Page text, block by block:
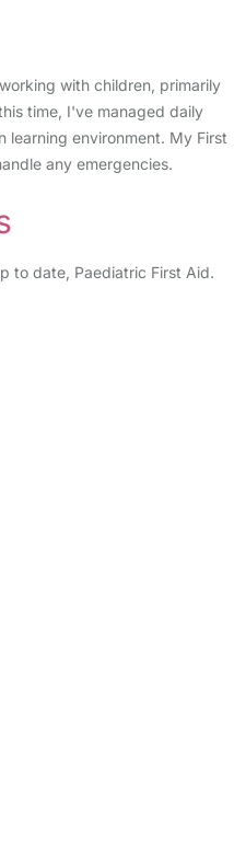
with children, primarily
time, I've managed daily
learning environment. My First
any emergencies.
to date, Paediatric First Aid.